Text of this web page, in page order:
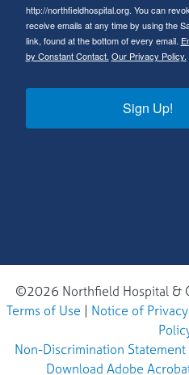
http://northfieldhospital.org. You can
receive emails at any time by using the
link, found at the bottom of every email.
by Constant Contact. Our Privacy Policy.
Sign Up!
©2026 Northfield Hospital &
Terms of Use | Notice of
Non-Discrimination Statement
Download Adobe